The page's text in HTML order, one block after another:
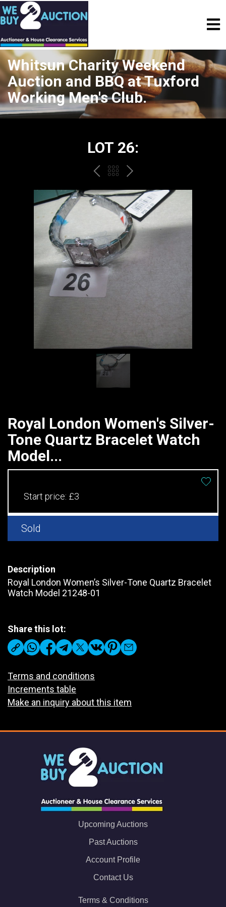
Whitsun Charity Weekend
Auction and BBQ at Tuxford
Working Men's Club.
LOT 26:
PREVBACK
TO
THE
CATALOGUE
NEXT
Royal London Women's Silver-
Tone Quartz Bracelet Watch
Model...
Start price: £3
Sold
Description
Royal London Women’s Silver-Tone Quartz Bracelet
Watch Model 21248-01
Share this lot:
Terms and conditions
Increments table
Make an inquiry about this item
Upcoming Auctions
Past Auctions
Account Profile
Contact Us
Terms & Conditions